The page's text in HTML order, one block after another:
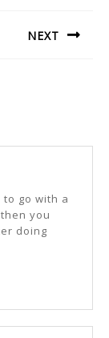
NEXT
Learned:
go with a
you
doing